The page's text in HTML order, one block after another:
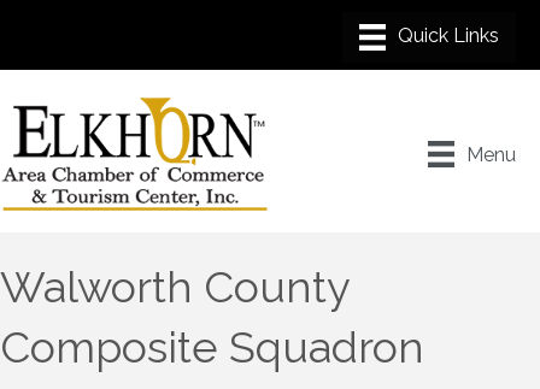
Menu
Walworth County
Composite Squadron